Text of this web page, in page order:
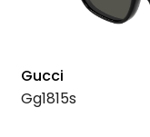
Gucci
Gg1815s